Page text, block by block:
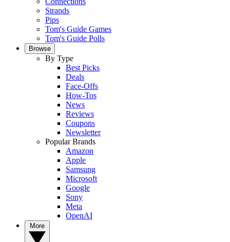
Strands
Pips
Tom's Guide Games
Tom's Guide Polls
Browse
By Type
Best Picks
Deals
Face-Offs
How-Tos
News
Reviews
Coupons
Newsletter
Popular Brands
Amazon
Apple
Samsung
Microsoft
Google
Sony
Meta
OpenAI